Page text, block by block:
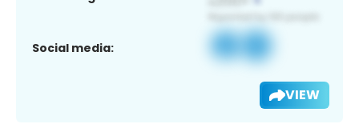
Social media:
VIEW